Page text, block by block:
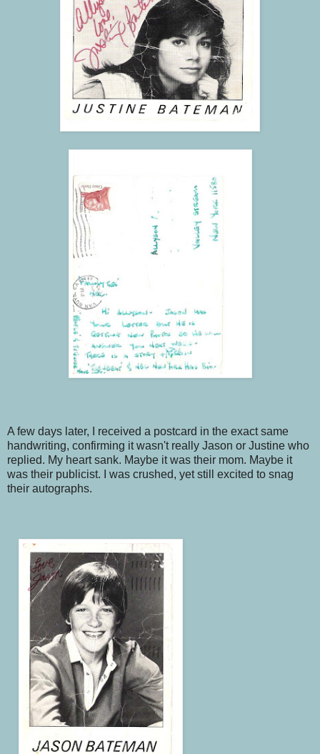
A few days later, I received a postcard in the exact same
handwriting, confirming it wasn't really Jason or Justine who
replied. My heart sank. Maybe it was their mom. Maybe it
was their publicist. I was crushed, yet still excited to snag
their autographs.